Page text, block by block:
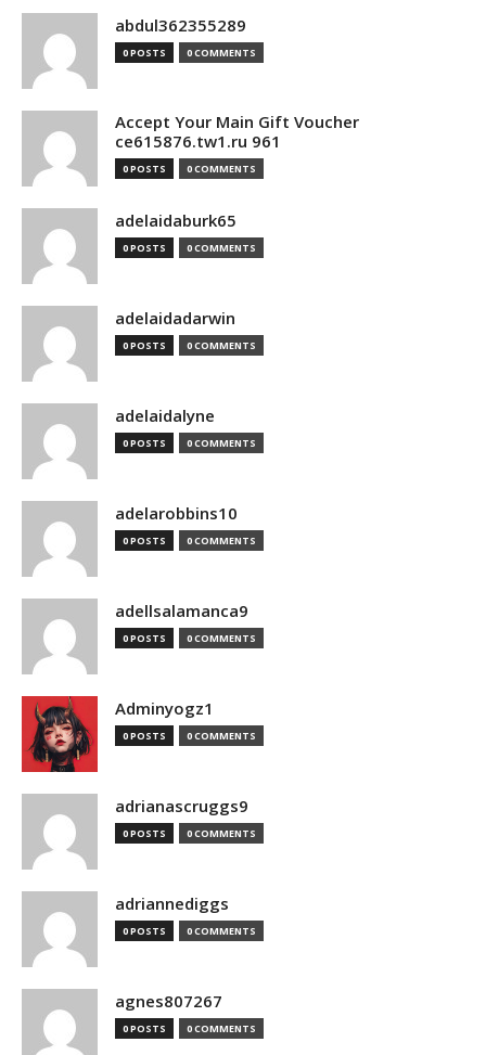
abdul362355289
0 POSTS 0 COMMENTS
Accept Your Main Gift Voucher
ce615876.tw1.ru 961
0 POSTS 0 COMMENTS
adelaidaburk65
0 POSTS 0 COMMENTS
adelaidadarwin
0 POSTS 0 COMMENTS
adelaidalyne
0 POSTS 0 COMMENTS
adelarobbins10
0 POSTS 0 COMMENTS
adellsalamanca9
0 POSTS 0 COMMENTS
Adminyogz1
0 POSTS 0 COMMENTS
adrianascruggs9
0 POSTS 0 COMMENTS
adriannediggs
0 POSTS 0 COMMENTS
agnes807267
0 POSTS 0 COMMENTS